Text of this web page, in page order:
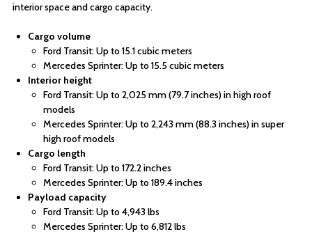
interior space and cargo capacity.
Cargo volume
Ford Transit: Up to 15.1 cubic meters
Mercedes Sprinter: Up to 15.5 cubic meters
Interior height
Ford Transit: Up to 2,025 mm (79.7 inches) in high roof
models
Mercedes Sprinter: Up to 2,243 mm (88.3 inches) in super
high roof models
Cargo length
Ford Transit: Up to 172.2 inches
Mercedes Sprinter: Up to 189.4 inches
Payload capacity
Ford Transit: Up to 4,943 lbs
Mercedes Sprinter: Up to 6,812 lbs